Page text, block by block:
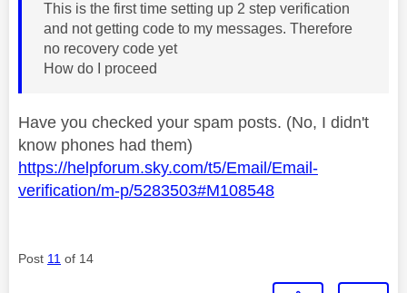
This is the first time setting up 2 step verification
and not getting code to my messages. Therefore
no recovery code yet
How do I proceed
Have you checked your spam posts. (No, I didn't
know phones had them)
https://helpforum.sky.com/t5/Email/Email-
verification/m-p/5283503#M108548
Post 11 of 14